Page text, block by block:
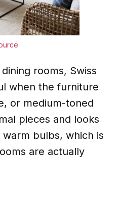
dining rooms, Swiss
when the furniture
or medium-toned
pieces and looks
bulbs, which is
are actually